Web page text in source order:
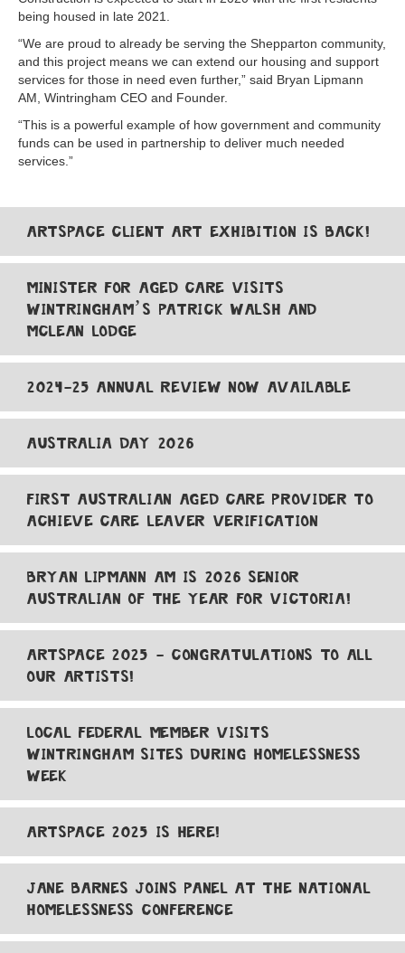
being housed in late 2021.
“We are proud to already be serving the Shepparton community,
and this project means we can extend our housing and support
services for those in need even further,” said Bryan Lipmann
AM, Wintringham CEO and Founder.
“This is a powerful example of how government and community
funds can be used in partnership to deliver much needed
services.”
ARTSPACE CLIENT ART EXHIBITION IS BACK!
MINISTER FOR AGED CARE VISITS
WINTRINGHAM’S PATRICK WALSH AND
MCLEAN LODGE
2024-25 ANNUAL REVIEW NOW AVAILABLE
AUSTRALIA DAY 2026
FIRST AUSTRALIAN AGED CARE PROVIDER TO
ACHIEVE CARE LEAVER VERIFICATION
BRYAN LIPMANN AM IS 2026 SENIOR
AUSTRALIAN OF THE YEAR FOR VICTORIA!
ARTSPACE 2025 - CONGRATULATIONS TO ALL
OUR ARTISTS!
LOCAL FEDERAL MEMBER VISITS
WINTRINGHAM SITES DURING HOMELESSNESS
WEEK
ARTSPACE 2025 IS HERE!
JANE BARNES JOINS PANEL AT THE NATIONAL
HOMELESSNESS CONFERENCE